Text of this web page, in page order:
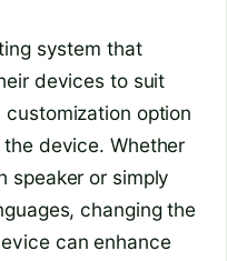
system that
devices to suit
option
device. Whether
speaker or simply
changing the
can enhance